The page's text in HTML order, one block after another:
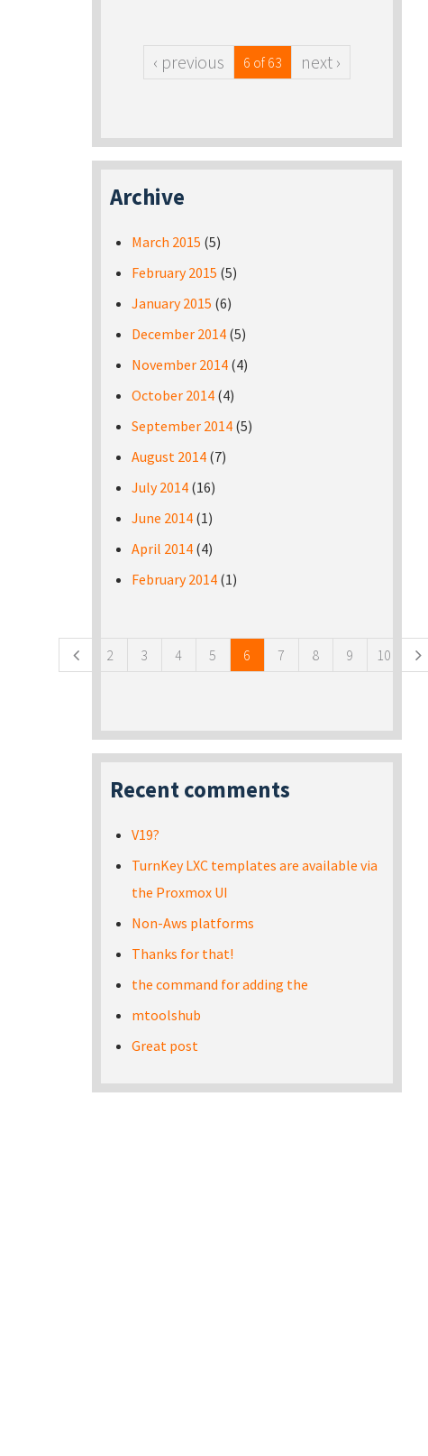
‹ previous 6 of 63 next ›
Archive
March 2015 (5)
February 2015 (5)
January 2015 (6)
December 2014 (5)
November 2014 (4)
October 2014 (4)
September 2014 (5)
August 2014 (7)
July 2014 (16)
June 2014 (1)
April 2014 (4)
February 2014 (1)
2 3 4 5 6 7 8 9 10
Recent comments
V19?
TurnKey LXC templates are available via
the Proxmox UI
Non-Aws platforms
Thanks for that!
the command for adding the
mtoolshub
Great post